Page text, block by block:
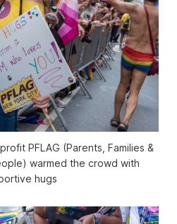
PFLAG (Parents, Families &
warmed the crowd with
hugs